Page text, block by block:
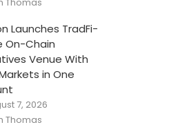
Launches TradFi-
On-Chain
Venue With
in One
7, 2026
Thomas